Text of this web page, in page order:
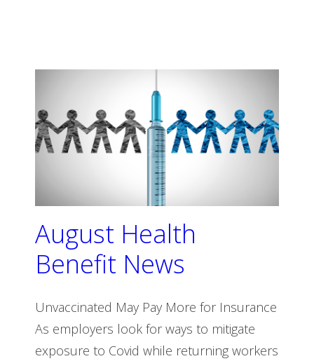
August Health
Benefit News
Unvaccinated May Pay More for Insurance
As employers look for ways to mitigate
exposure to Covid while returning workers